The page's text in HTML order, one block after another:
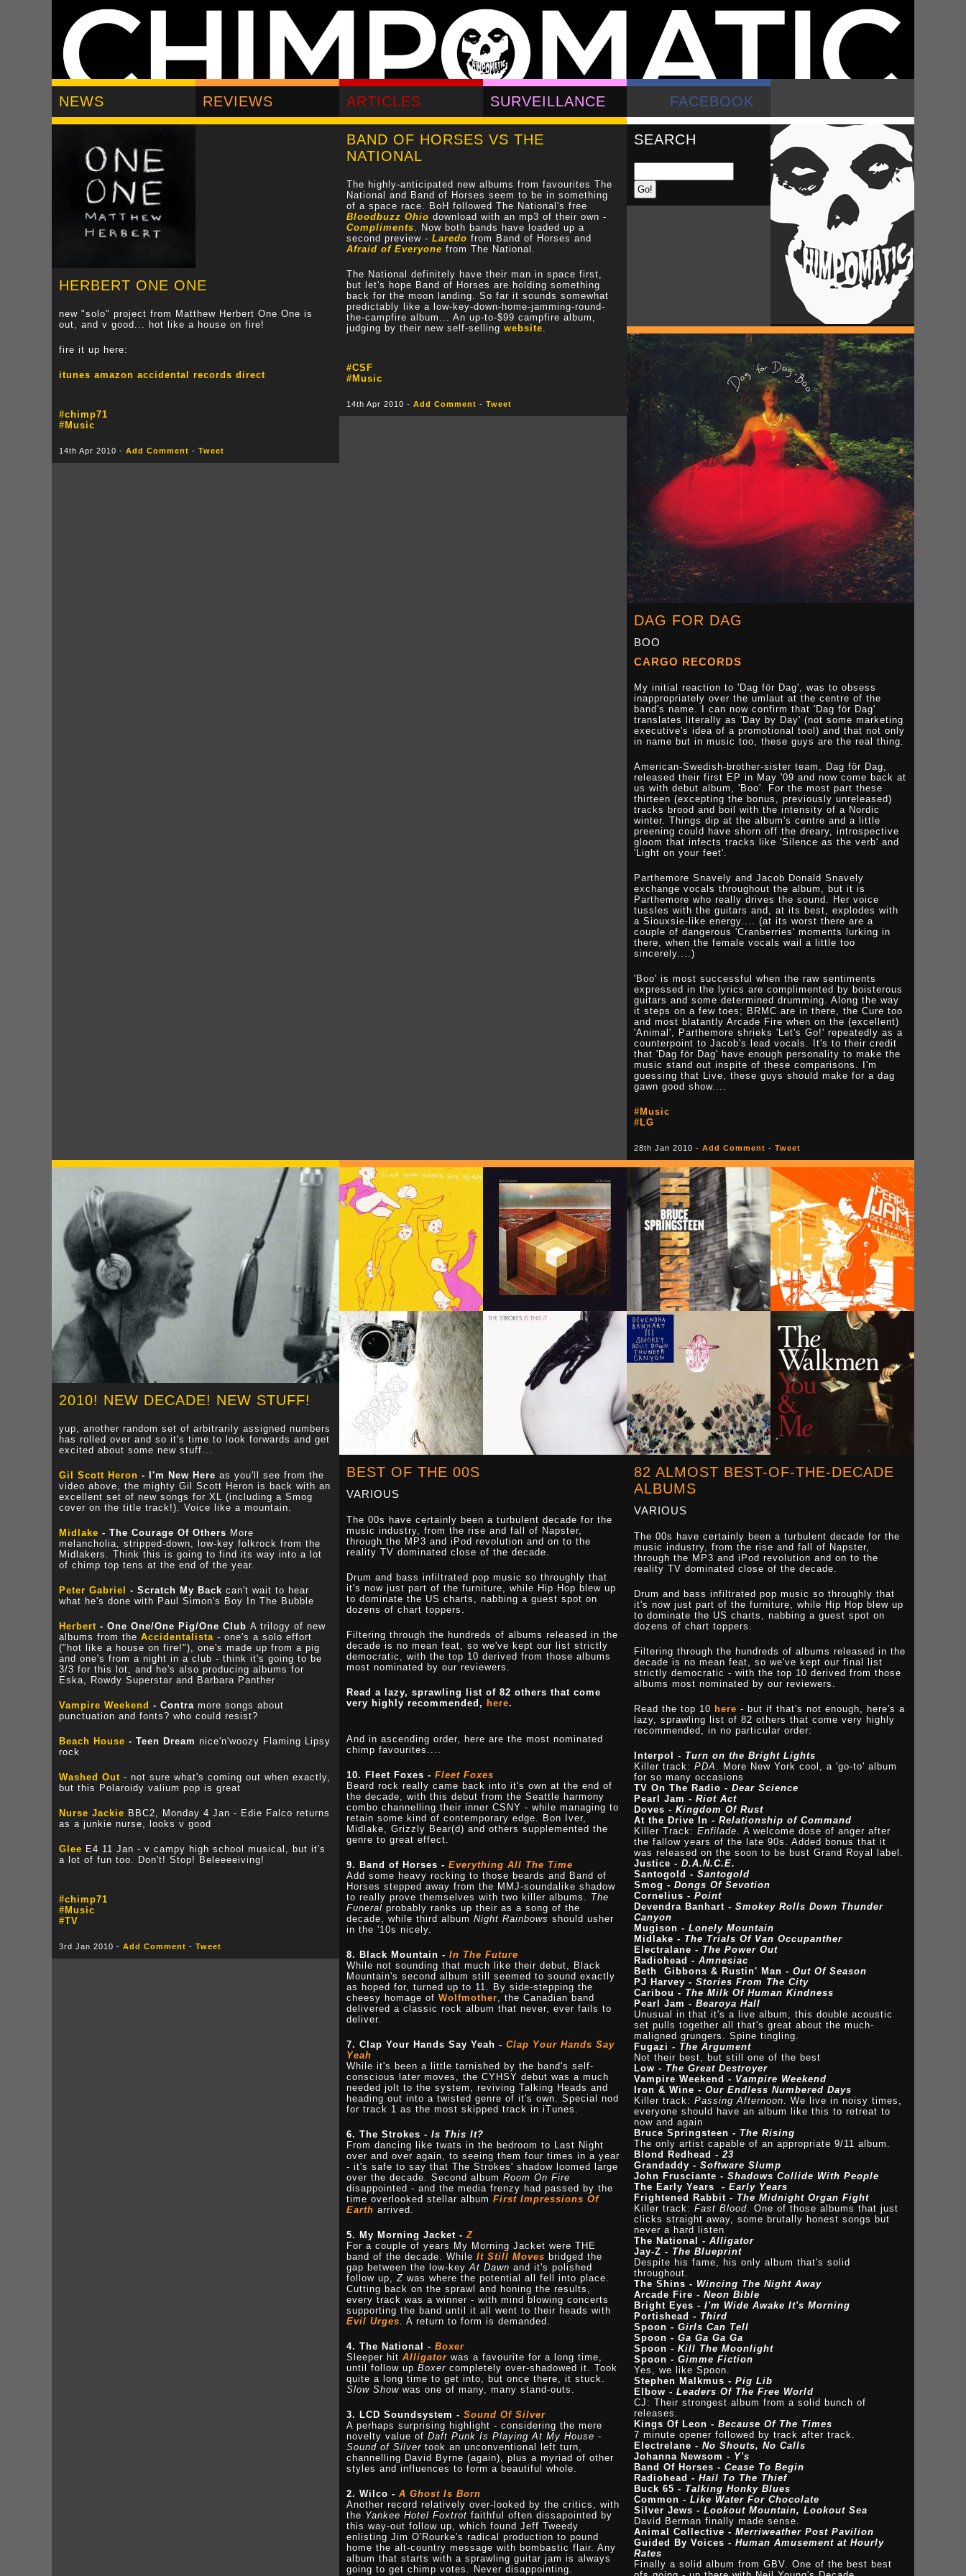
NEWS REVIEWS ARTICLES SURVEILLANCE FACEBOOK
HERBERT ONE ONE
new "solo" project from Matthew Herbert One One is
out, and v good... hot like a house on fire!
fire it up here:
itunes amazon accidental records direct
#chimp71
#Music
14th Apr 2010 - Add Comment - Tweet
BAND OF HORSES VS THE
NATIONAL
The highly-anticipated new albums from favourites The
National and Band of Horses seem to be in something
of a space race. BoH followed The National's free
Bloodbuzz Ohio download with an mp3 of their own -
Compliments. Now both bands have loaded up a
second preview - Laredo from Band of Horses and
Afraid of Everyone from The National.
The National definitely have their man in space first,
but let's hope Band of Horses are holding something
back for the moon landing. So far it sounds somewhat
predictably like a low-key-down-home-jamming-round-
the-campfire album... An up-to-$99 campfire album,
judging by their new self-selling website.
#CSF
#Music
14th Apr 2010 - Add Comment - Tweet
SEARCH
DAG FOR DAG
BOO
CARGO RECORDS
My initial reaction to 'Dag för Dag', was to obsess
inappropriately over the umlaut at the centre of the
band's name. I can now confirm that 'Dag för Dag'
translates literally as 'Day by Day' (not some marketing
executive's idea of a promotional tool) and that not only
in name but in music too, these guys are the real thing.
American-Swedish-brother-sister team, Dag för Dag,
released their first EP in May '09 and now come back at
us with debut album, 'Boo'. For the most part these
thirteen (excepting the bonus, previously unreleased)
tracks brood and boil with the intensity of a Nordic
winter. Things dip at the album's centre and a little
preening could have shorn off the dreary, introspective
gloom that infects tracks like 'Silence as the verb' and
'Light on your feet'.
Parthemore Snavely and Jacob Donald Snavely
exchange vocals throughout the album, but it is
Parthemore who really drives the sound. Her voice
tussles with the guitars and, at its best, explodes with
a Siouxsie-like energy.... (at its worst there are a
couple of dangerous 'Cranberries' moments lurking in
there, when the female vocals wail a little too
sincerely....)
'Boo' is most successful when the raw sentiments
expressed in the lyrics are complimented by boisterous
guitars and some determined drumming. Along the way
it steps on a few toes; BRMC are in there, the Cure too
and most blatantly Arcade Fire when on the (excellent)
'Animal', Parthemore shrieks 'Let's Go!' repeatedly as a
counterpoint to Jacob's lead vocals. It's to their credit
that 'Dag för Dag' have enough personality to make the
music stand out inspite of these comparisons. I'm
guessing that Live, these guys should make for a dag
gawn good show....
#Music
#LG
28th Jan 2010 - Add Comment - Tweet
Play Video
2010! NEW DECADE! NEW STUFF!
yup, another random set of arbitrarily assigned numbers
has rolled over and so it's time to look forwards and get
excited about some new stuff...
Gil Scott Heron - I'm New Here as you'll see from the
video above, the mighty Gil Scott Heron is back with an
excellent set of new songs for XL (including a Smog
cover on the title track!). Voice like a mountain.
Midlake - The Courage Of Others More
melancholia, stripped-down, low-key folkrock from the
Midlakers. Think this is going to find its way into a lot
of chimp top tens at the end of the year.
Peter Gabriel - Scratch My Back can't wait to hear
what he's done with Paul Simon's Boy In The Bubble
Herbert - One One/One Pig/One Club A trilogy of new
albums from the Accidentalista - one's a solo effort
("hot like a house on fire!"), one's made up from a pig
and one's from a night in a club - think it's going to be
3/3 for this lot, and he's also producing albums for
Eska, Rowdy Superstar and Barbara Panther
Vampire Weekend - Contra more songs about
punctuation and fonts? who could resist?
Beach House - Teen Dream nice'n'woozy Flaming Lipsy
rock
Washed Out - not sure what's coming out when exactly,
but this Polaroidy valium pop is great
Nurse Jackie BBC2, Monday 4 Jan - Edie Falco returns
as a junkie nurse, looks v good
Glee E4 11 Jan - v campy high school musical, but it's
a lot of fun too. Don't! Stop! Beleeeeiving!
#chimp71
#Music
#TV
3rd Jan 2010 - Add Comment - Tweet
BEST OF THE 00S
VARIOUS
The 00s have certainly been a turbulent decade for the
music industry, from the rise and fall of Napster,
through the MP3 and iPod revolution and on to the
reality TV dominated close of the decade.
Drum and bass infiltrated pop music so throughly that
it's now just part of the furniture, while Hip Hop blew up
to dominate the US charts, nabbing a guest spot on
dozens of chart toppers.
Filtering through the hundreds of albums released in the
decade is no mean feat, so we've kept our list strictly
democratic, with the top 10 derived from those albums
most nominated by our reviewers.
Read a lazy, sprawling list of 82 others that come
very highly recommended, here.
And in ascending order, here are the most nominated
chimp favourites....
10. Fleet Foxes - Fleet Foxes
Beard rock really came back into it's own at the end of
the decade, with this debut from the Seattle harmony
combo channelling their inner CSNY - while managing to
retain some kind of contemporary edge. Bon Iver,
Midlake, Grizzly Bear(d) and others supplemented the
genre to great effect.
9. Band of Horses - Everything All The Time
Add some heavy rocking to those beards and Band of
Horses stepped away from the MMJ-soundalike shadow
to really prove themselves with two killer albums. The
Funeral probably ranks up their as a song of the
decade, while third album Night Rainbows should usher
in the '10s nicely.
8. Black Mountain - In The Future
While not sounding that much like their debut, Black
Mountain's second album still seemed to sound exactly
as hoped for, turned up to 11. By side-stepping the
cheesy homage of Wolfmother, the Canadian band
delivered a classic rock album that never, ever fails to
deliver.
7. Clap Your Hands Say Yeah - Clap Your Hands Say
Yeah
While it's been a little tarnished by the band's self-
conscious later moves, the CYHSY debut was a much
needed jolt to the system, reviving Talking Heads and
heading out into a twisted genre of it's own. Special nod
for track 1 as the most skipped track in iTunes.
6. The Strokes - Is This It?
From dancing like twats in the bedroom to Last Night
over and over again, to seeing them four times in a year
- it's safe to say that The Strokes' shadow loomed large
over the decade. Second album Room On Fire
disappointed - and the media frenzy had passed by the
time overlooked stellar album First Impressions Of
Earth arrived.
5. My Morning Jacket -Z
For a couple of years My Morning Jacket were THE
band of the decade. While It Still Moves bridged the
gap between the low-keyAt Dawn and it's polished
follow up,Z was where the potential all fell into place.
Cutting back on the sprawl and honing the results,
every track was a winner - with mind blowing concerts
supporting the band until it all went to their heads with
Evil Urges. A return to form is demanded.
4. The National - Boxer
Sleeper hit Alligator was a favourite for a long time,
until follow up Boxer completely over-shadowed it. Took
quite a long time to get into, but once there, it stuck.
Slow Show was one of many, many stand-outs.
3. LCD Soundsystem - Sound Of Silver
A perhaps surprising highlight - considering the mere
novelty value of Daft Punk Is Playing At My House -
Sound of Silver took an unconventional left turn,
channelling David Byrne (again), plus a myriad of other
styles and influences to form a beautiful whole.
2. Wilco - A Ghost Is Born
Another record relatively over-looked by the critics, with
the Yankee Hotel Foxtrot faithful often dissapointed by
this way-out follow up, which found Jeff Tweedy
enlisting Jim O'Rourke's radical production to pound
home the alt-country message with bombastic flair. Any
album that starts with a sprawling guitar jam is always
going to get chimp votes. Never disappointing.
82 ALMOST BEST-OF-THE-DECADE
ALBUMS
VARIOUS
The 00s have certainly been a turbulent decade for the
music industry, from the rise and fall of Napster,
through the MP3 and iPod revolution and on to the
reality TV dominated close of the decade.
Drum and bass infiltrated pop music so throughly that
it's now just part of the furniture, while Hip Hop blew up
to dominate the US charts, nabbing a guest spot on
dozens of chart toppers.
Filtering through the hundreds of albums released in the
decade is no mean feat, so we've kept our final list
strictly democratic - with the top 10 derived from those
albums most nominated by our reviewers.
Read the top 10 here - but if that's not enough, here's a
lazy, sprawling list of 82 others that come very highly
recommended, in no particular order:
Interpol - Turn on the Bright Lights
Killer track: PDA . More New York cool, a 'go-to' album
for so many occasions
TV On The Radio - Dear Science
Pearl Jam - Riot Act
Doves - Kingdom Of Rust
At the Drive In - Relationship of Command
Killer Track: Enfilade. A welcome dose of anger after
the fallow years of the late 90s. Added bonus that it
was released on the soon to be bust Grand Royal label.
Justice - D.A.N.C.E.
Santogold - Santogold
Smog - Dongs Of Sevotion
Cornelius - Point
Devendra Banhart - Smokey Rolls Down Thunder
Canyon
Mugison - Lonely Mountain
Midlake - The Trials Of Van Occupanther
Electralane - The Power Out
Radiohead - Amnesiac
Beth Gibbons & Rustin' Man - Out Of Season
PJ Harvey - Stories From The City
Caribou - The Milk Of Human Kindness
Pearl Jam - Bearoya Hall
Unusual in that it's a live album, this double acoustic
set pulls together all that's great about the much-
maligned grungers. Spine tingling.
Fugazi - The Argument
Not their best, but still one of the best
Low - The Great Destroyer
Vampire Weekend - Vampire Weekend
Iron & Wine - Our Endless Numbered Days
Killer track: Passing Afternoon. We live in noisy times,
everyone should have an album like this to retreat to
now and again
Bruce Springsteen - The Rising
The only artist capable of an appropriate 9/11 album.
Blond Redhead -23
Grandaddy - Software Slump
John Frusciante - Shadows Collide With People
The Early Years - Early Years
Frightened Rabbit - The Midnight Organ Fight
Killer track: Fast Blood. One of those albums that just
clicks straight away, some brutally honest songs but
never a hard listen
The National - Alligator
Jay-Z - The Blueprint
Despite his fame, his only album that's solid
throughout.
The Shins - Wincing The Night Away
Arcade Fire - Neon Bible
Bright Eyes - I'm Wide Awake It's Morning
Portishead - Third
Spoon - Girls Can Tell
Spoon - Ga Ga Ga Ga
Spoon - Kill The Moonlight
Spoon - Gimme Fiction
Yes, we like Spoon.
Stephen Malkmus - Pig Lib
Elbow - Leaders Of The Free World
CJ: Their strongest album from a solid bunch of
releases.
Kings Of Leon - Because Of The Times
7 minute opener followed by track after track.
Electrelane - No Shouts, No Calls
Johanna Newsom - Y's
Band Of Horses - Cease To Begin
Radiohead - Hail To The Thief
Buck 65 - Talking Honky Blues
Common - Like Water For Chocolate
Silver Jews - Lookout Mountain, Lookout Sea
David Berman finally made sense.
Animal Collective - Merriweather Post Pavilion
Guided By Voices - Human Amusement at Hourly
Rates
Finally a solid album from GBV. One of the best best